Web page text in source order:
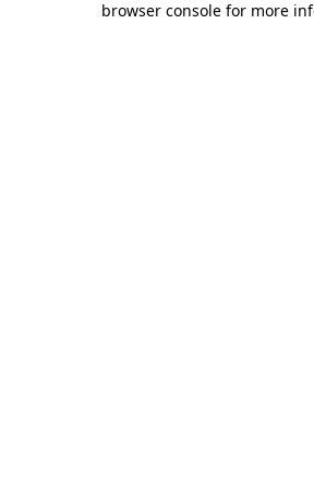
browser console for more